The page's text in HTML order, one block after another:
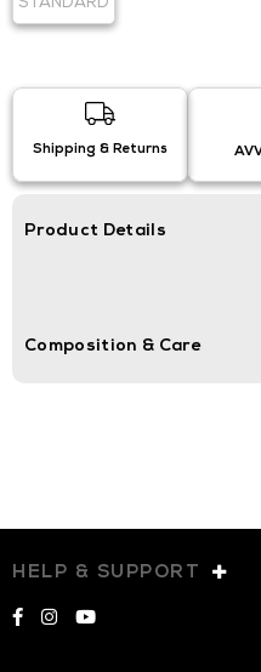
Shipping & Returns
Product Details
Composition & Care
HELP & SUPPORT